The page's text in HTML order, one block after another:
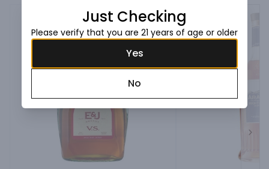
Just Checking
Please verify that you are 21 years of age or older
Yes
No